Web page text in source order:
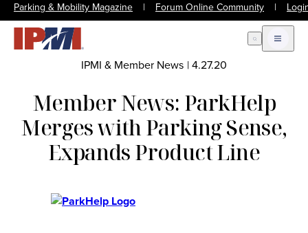
Parking & Mobility Magazine | Forum Online Community |
Open Search
Open
IPMI & Member News |4.27.20
Member News: ParkHelp
Merges with Parking Sense,
Expands Product Line